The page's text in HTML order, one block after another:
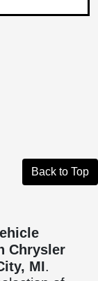
Back to Top
Chrysler
MI.